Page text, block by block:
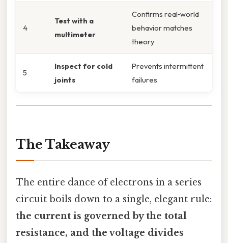
4
Test with a
multimeter
Confirms real‑world
behavior matches
theory
5
Inspect for cold
joints
Prevents intermittent
failures
The Takeaway
The entire dance of electrons in a series
circuit boils down to a single, elegant rule:
the current is governed by the total
resistance, and the voltage divides